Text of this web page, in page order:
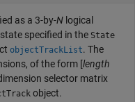
as a 3-by-N logical
specified in the State
objectTrackList. The
of the form [length
selector matrix
object.